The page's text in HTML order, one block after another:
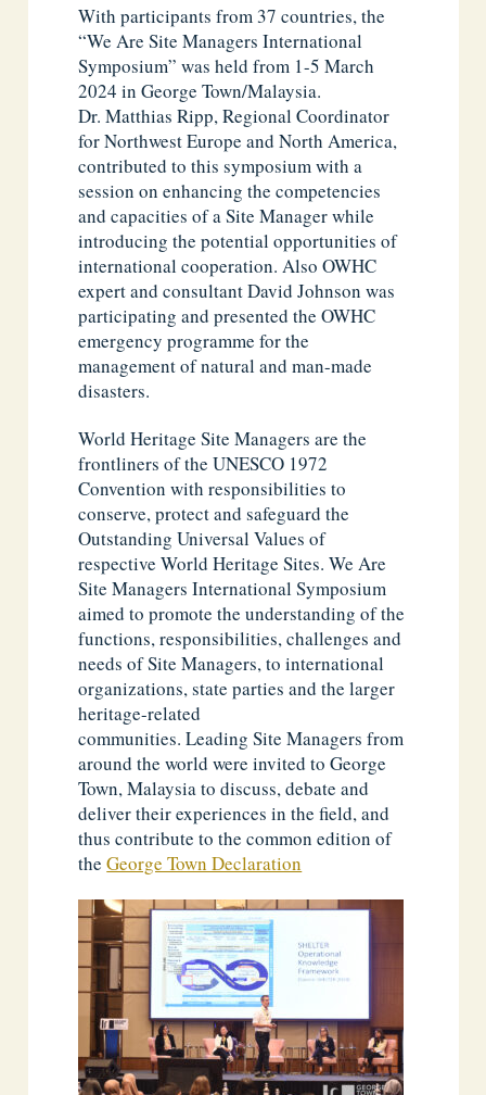
With participants from 37 countries, the
“We Are Site Managers International
Symposium” was held from 1-5 March
2024 in George Town/Malaysia.
Dr. Matthias Ripp, Regional Coordinator
for Northwest Europe and North America,
contributed to this symposium with a
session on enhancing the competencies
and capacities of a Site Manager while
introducing the potential opportunities of
international cooperation. Also OWHC
expert and consultant David Johnson was
participating and presented the OWHC
emergency programme for the
management of natural and man-made
disasters.
World Heritage Site Managers are the
frontliners of the UNESCO 1972
Convention with responsibilities to
conserve, protect and safeguard the
Outstanding Universal Values of
respective World Heritage Sites. We Are
Site Managers International Symposium
aimed to promote the understanding of the
functions, responsibilities, challenges and
needs of Site Managers, to international
organizations, state parties and the larger
heritage-related
communities. Leading Site Managers from
around the world were invited to George
Town, Malaysia to discuss, debate and
deliver their experiences in the field, and
thus contribute to the common edition of
theGeorge Town Declaration